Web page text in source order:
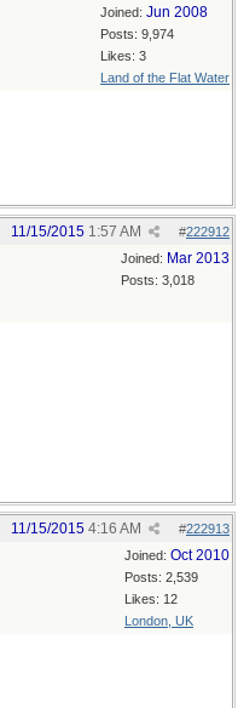
Joined: Jun 2008
Posts: 9,974
Likes: 3
Land of the Flat Water
#222912
11/15/2015 1:57 AM
Joined: Mar 2013
Posts: 3,018
#222913
11/15/2015 4:16 AM
Joined: Oct 2010
Posts: 2,539
Likes: 12
London, UK